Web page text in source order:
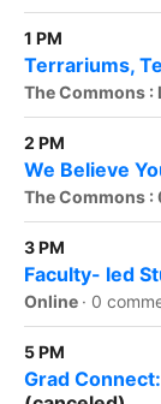
1 PM
Terrariums,
The Commons :
2 PM
We Believe
The Commons :
3 PM
Faculty- led
Online · 0
5 PM
Grad